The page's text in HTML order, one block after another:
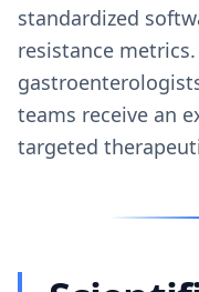
standardized
resistance
teams receive an
targeted